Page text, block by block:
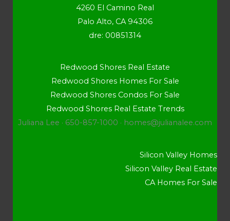
4260 El Camino Real
Palo Alto, CA 94306
dre: 00851314
Redwood Shores Real Estate
Redwood Shores Homes For Sale
Redwood Shores Condos For Sale
Redwood Shores Real Estate Trends
Juliana Lee · 650-857-1000 · homes@julianalee.com
Silicon Valley Homes
Silicon Valley Real Estate
CA Homes For Sale